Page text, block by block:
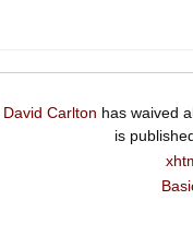
David Carlton has waived
is